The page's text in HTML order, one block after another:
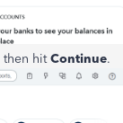
then hitContinue.